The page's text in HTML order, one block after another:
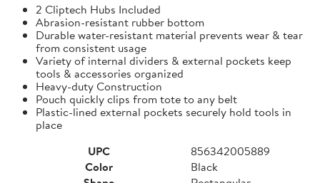
2 Cliptech Hubs Included
Abrasion-resistant rubber bottom
Durable water-resistant material prevents wear & tear
from consistent usage
Variety of internal dividers & external pockets keep
tools & accessories organized
Heavy-duty Construction
Pouch quickly clips from tote to any belt
Plastic-lined external pockets securely hold tools in
place
UPC
856342005889
Color
Black